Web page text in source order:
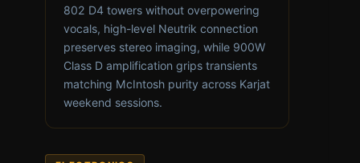
802 D4 towers without overpowering
vocals, high-level Neutrik connection
preserves stereo imaging, while 900W
Class D amplification grips transients
matching McIntosh purity across Karjat
weekend sessions.